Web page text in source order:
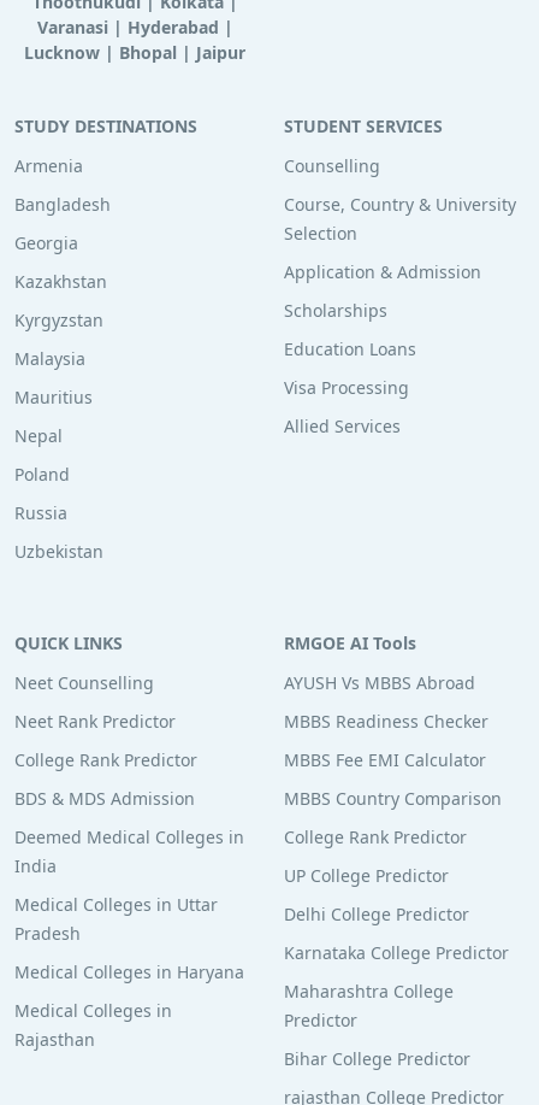
Varanasi | Hyderabad |
Lucknow | Bhopal | Jaipur
STUDY DESTINATIONS
Armenia
Bangladesh
Georgia
Kazakhstan
Kyrgyzstan
Malaysia
Mauritius
Nepal
Poland
Russia
Uzbekistan
STUDENT SERVICES
Counselling
Course, Country & University
Selection
Application & Admission
Scholarships
Education Loans
Visa Processing
Allied Services
QUICK LINKS
Neet Counselling
Neet Rank Predictor
College Rank Predictor
BDS & MDS Admission
Deemed Medical Colleges in
India
Medical Colleges in Uttar
Pradesh
Medical Colleges in Haryana
Medical Colleges in
Rajasthan
RMGOE AI Tools
AYUSH Vs MBBS Abroad
MBBS Readiness Checker
MBBS Fee EMI Calculator
MBBS Country Comparison
College Rank Predictor
UP College Predictor
Delhi College Predictor
Karnataka College Predictor
Maharashtra College
Predictor
Bihar College Predictor
rajasthan College Predictor